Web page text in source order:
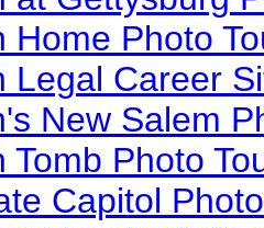
Home Photo
Legal Career
New Salem
Tomb Photo
Capitol